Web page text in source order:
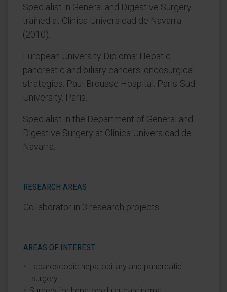
Specialist in General and Digestive Surgery
trained at Clínica Universidad de Navarra
(2010).
European University Diploma: Hepatic–
pancreatic and biliary cancers: oncosurgical
strategies. Paul-Brousse Hospital. Paris-Sud
University. Paris.
Specialist in the Department of General and
Digestive Surgery at Clínica Universidad de
Navarra.
RESEARCH AREAS
Collaborator in 3 research projects.
AREAS OF INTEREST
Laparoscopic hepatobiliary and pancreatic
surgery